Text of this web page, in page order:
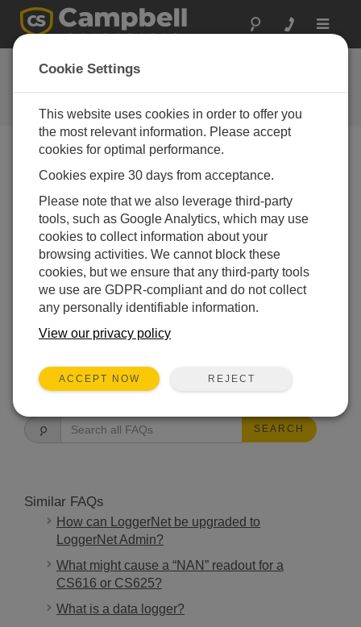
Toggle
FAQs
Frequently Asked Questions About
our Products and Solutions
Are the CS616 and CS625 waterproof? For
example, can they withstand being covered
with water, sand, and soil?
Yes. The rugged design of the CS616/CS625
protects the probe electronics from water under
these conditions. Many CS616/CS625
reflectometers have been working reliably in very
wet conditions for more than ten years.
FAQS HOME
SEARCH
Similar FAQs
How can LoggerNet be upgraded to
LoggerNet Admin?
What might cause a “NAN” readout for a
CS616 or CS625?
What is a data logger?
Cookie Settings
This website uses cookies in order to offer you
the most relevant information. Please accept
cookies for optimal performance.
Cookies expire 30 days from acceptance.
Please note that we also leverage third-party
tools, such as Google Analytics, which may use
cookies to collect information about your
browsing activities. We cannot block these
cookies, but we ensure that any third-party tools
we use are GDPR-compliant and do not collect
any personally identifiable information.
View our privacy policy
ACCEPT NOW REJECT